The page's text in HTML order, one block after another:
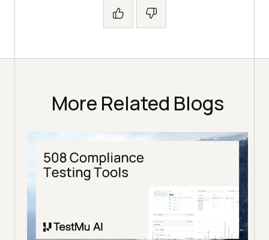
More Related Blogs